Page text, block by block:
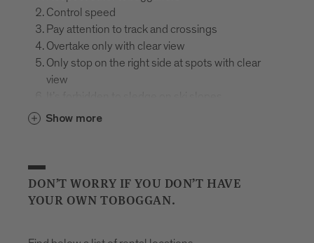
Control speed
Pay attention to track and crossings
Overtake only with clear view
Only stop on the right side at spots with clear
view
Mind the signs
Plastic bobs are prohibited on the toboggan run
Helmet required
Show more
DON’T WORRY IF YOU DON’T HAVE
YOUR OWN TOBOGGAN.